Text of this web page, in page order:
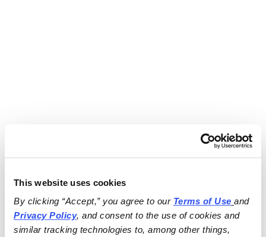
This website uses cookies
By clicking “Accept,” you agree to our Terms of Use
and
Privacy Policy, and consent to the use of cookies and
similar tracking technologies to, among other things,